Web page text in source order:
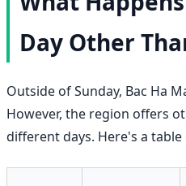
Day Other
Outside of Sunday, Bac Ha
However, the region offers
different days. Here's a